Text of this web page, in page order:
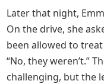
Later that night,
On the drive, she
been allowed to
“No, they weren’t.”
challenging, but the